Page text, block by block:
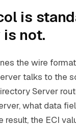
is
is not.
the wire
talks to the
Server
what data
result, the ECI